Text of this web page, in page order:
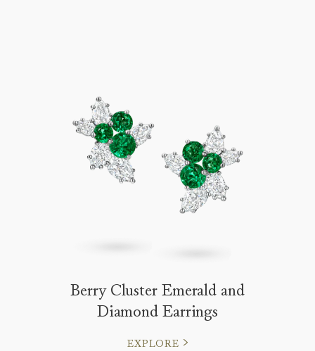
Berry Cluster Emerald and
Diamond Earrings
EXPLORE